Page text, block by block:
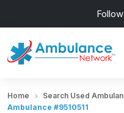
Home Search Used
Ambulance #9510511